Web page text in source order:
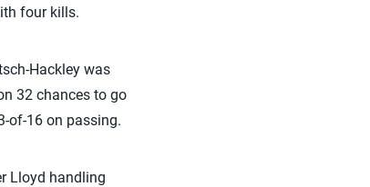
four kills.
Hackley was
32 chances to go
of-16 on passing.
Lloyd handling